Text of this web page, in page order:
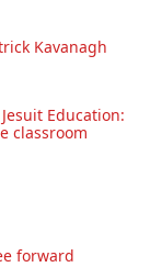
Kavanagh
Education:
classroom
forward